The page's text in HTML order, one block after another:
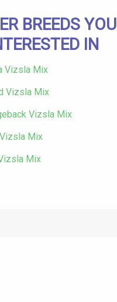
BREEDS YOU
IN
Vizsla Mix
Vizsla Mix
Vizsla Mix
Mix
Mix